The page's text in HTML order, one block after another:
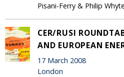
Pisani-Ferry & Philip
CER/RUSI
AND EUROPEAN
17 March 2008
London